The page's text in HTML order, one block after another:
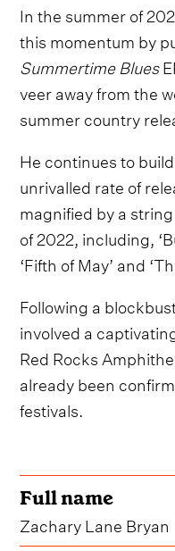
In the summer of
this momentum by
Summertime Blues
veer away from the
summer country
He continues to
unrivalled rate of
magnified by a
of 2022, including,
‘Fifth of May’ and
Following a
involved a
Red Rocks
already been
festivals.
Full name
Zachary Lane Bryan